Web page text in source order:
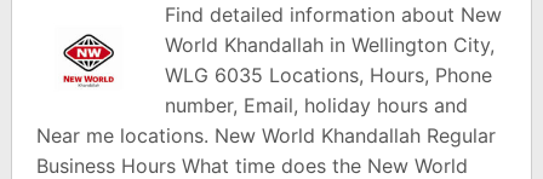
Find detailed information about New
World Khandallah in Wellington City,
WLG 6035 Locations, Hours, Phone
number, Email, holiday hours and
Near me locations. New World Khandallah Regular
Business Hours What time does the New World